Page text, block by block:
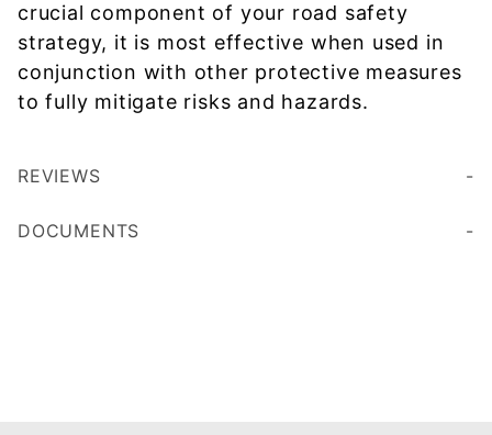
crucial component of your road safety
strategy, it is most effective when used in
conjunction with other protective measures
to fully mitigate risks and hazards.
REVIEWS
DOCUMENTS